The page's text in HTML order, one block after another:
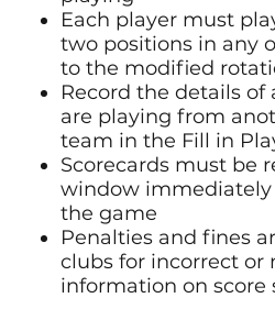
Each player must
two positions in any
to the modified
Record the details of
are playing from
team in the Fill in
Scorecards must be
window
the game
Penalties and fines
clubs for incorrect or
information on score